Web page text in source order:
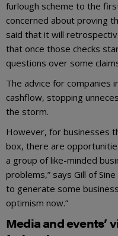
furlough scheme to the
concerned about proving
said that it will
that once those checks
questions over some
The advice for companies
cashflow, stopping
the storm.
However, for businesses
box, there are
a group of like-minded
problems,” says Gill of
to generate some
optimism now.”
Media and events’